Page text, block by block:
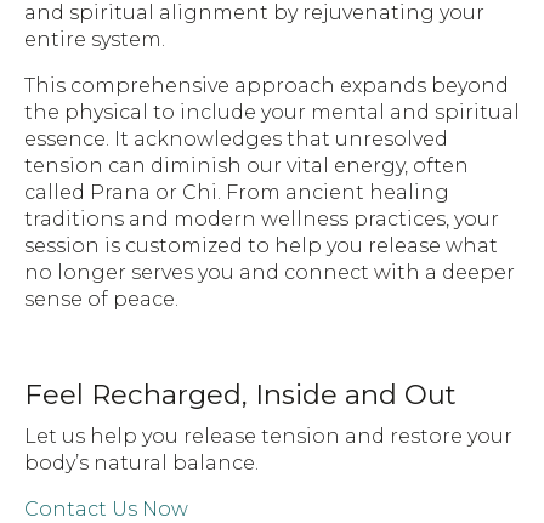
and spiritual alignment by rejuvenating your
entire system.
This comprehensive approach expands beyond
the physical to include your mental and spiritual
essence. It acknowledges that unresolved
tension can diminish our vital energy, often
called Prana or Chi. From ancient healing
traditions and modern wellness practices, your
session is customized to help you release what
no longer serves you and connect with a deeper
sense of peace.
Feel Recharged, Inside and Out
Let us help you release tension and restore your
body’s natural balance.
Contact Us Now